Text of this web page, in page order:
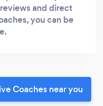
and direct
you can be
Coaches near you